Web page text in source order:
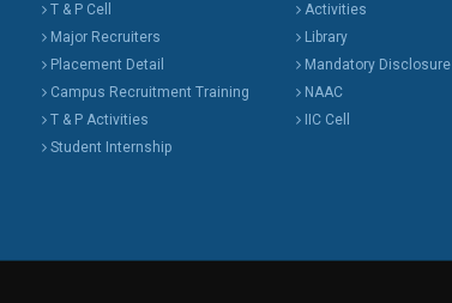
T & P Cell
Major Recruiters
Placement Detail
Campus Recruitment Training
T & P Activities
Student Internship
Activities
Library
Mandatory Disclosure
NAAC
IIC Cell